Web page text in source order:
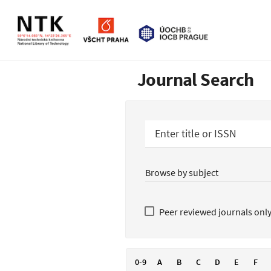
Journal Search
Enter title or ISSN
Peer reviewed journals only
0-9 A B C D E F